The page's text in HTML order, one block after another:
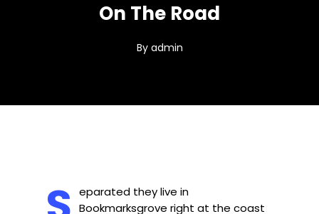
On The Road
By admin
eparated they live in
Bookmarksgrove right at the coast